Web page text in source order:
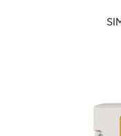
comprehensive
with your existing
Google Home.